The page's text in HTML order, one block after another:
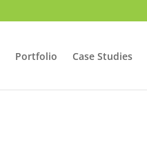
Portfolio Case Studies